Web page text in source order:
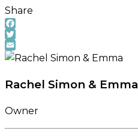
Share
Facebook
Twitter
Email
Rachel Simon & Emma
Owner